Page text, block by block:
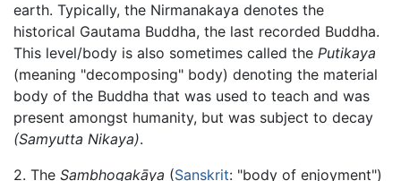
earth. Typically, the Nirmanakaya denotes the
historical Gautama Buddha, the last recorded Buddha.
This level/body is also sometimes called the Putikaya
(meaning "decomposing" body) denoting the material
body of the Buddha that was used to teach and was
present amongst humanity, but was subject to decay
(Samyutta Nikaya).
2. The Sambhogakāya (Sanskrit: "body of enjoyment")